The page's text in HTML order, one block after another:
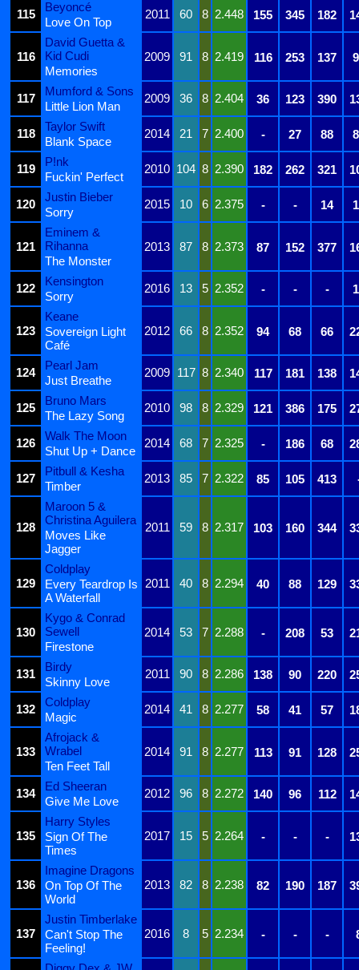
115
Beyoncé
2011 60 8 2.448 155 345 182
Love On Top
116
David Guetta &
Kid Cudi
2009 91 8 2.419 116 253 137
Memories
117
Mumford & Sons
2009 36 8 2.404 36 123 390
Little Lion Man
118
Taylor Swift
2014 21 7 2.400 - 27 88
Blank Space
119
P!nk
2010 104 8 2.390 182 262 321
Fuckin' Perfect
120
Justin Bieber
2015 10 6 2.375 - - 14
Sorry
121
Eminem &
Rihanna
2013 87 8 2.373 87 152 377
The Monster
122
Kensington
2016 13 5 2.352 - - -
Sorry
123
Keane
2012
66 8 2.352 94 68 66
Sovereign Light
Café
124
Pearl Jam
2009 117 8 2.340 117 181 138
Just Breathe
125
Bruno Mars
2010 98 8 2.329 121 386 175
The Lazy Song
126
Walk The Moon
2014 68 7 2.325 - 186 68
Shut Up + Dance
127
Pitbull & Kesha
2013 85 7 2.322 85 105 413
Timber
128
Maroon 5 &
Christina Aguilera
2011 59 8 2.317 103 160 344
Moves Like
Jagger
129
Coldplay
2011
40 8 2.294 40 88 129
Every Teardrop Is
A Waterfall
130
Kygo & Conrad
Sewell
2014 53 7 2.288 - 208 53
Firestone
131
Birdy
2011 90 8 2.286 138 90 220
Skinny Love
132
Coldplay
2014 41 8 2.277 58 41 57
Magic
133
Afrojack &
Wrabel
2014 91 8 2.277 113 91 128
Ten Feet Tall
134
Ed Sheeran
2012 96 8 2.272 140 96 112
Give Me Love
135
Harry Styles
2017
15 5 2.264 - - -
Sign Of The
Times
136
Imagine Dragons
2013
82 8 2.238 82 190 187
On Top Of The
World
137
Justin Timberlake
2016
8 5 2.234 - - -
Can't Stop The
Feeling!